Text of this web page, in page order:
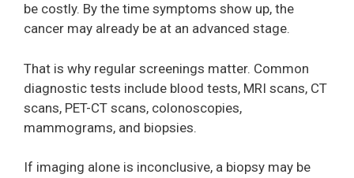
be costly. By the time symptoms show up, the
cancer may already be at an advanced stage.
That is why regular screenings matter. Common
diagnostic tests include blood tests, MRI scans, CT
scans, PET-CT scans, colonoscopies,
mammograms, and biopsies.
If imaging alone is inconclusive, a biopsy may be